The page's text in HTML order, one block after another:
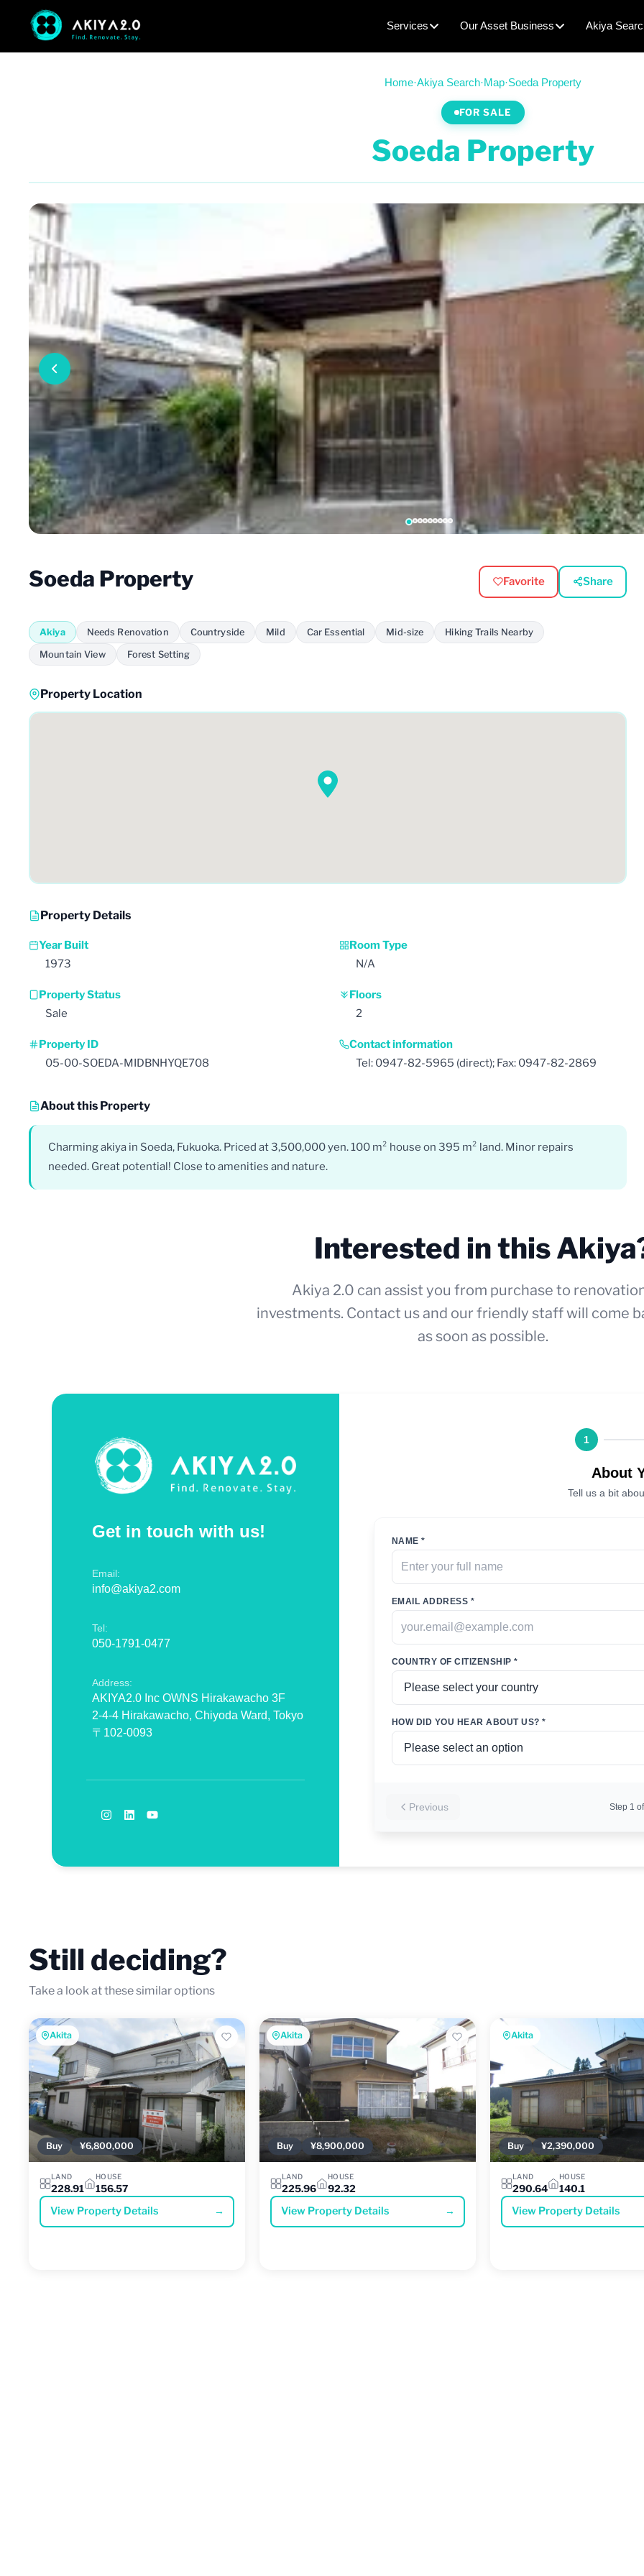
Services Our Asset Business Akiya
Home·Akiya Search·Map·Soeda Property
FOR SALE
Soeda Property
Soeda Property Favorite Share
Akiya Needs Renovation Countryside Mild Car Essential Mid-size Hiking Trails Nearby
Mountain View Forest Setting
Property Location
Property Details
Year Built
1973
Room Type
N/A
Property Status
Sale
Floors
2
Property ID
05-00-SOEDA-MIDBNHYQE708
Contact information
Tel: 0947-82-5965 (direct); Fax: 0947-82-2869
About this Property
Charming akiya in Soeda, Fukuoka. Priced at 3,500,000 yen. 100 m² house on 395 m² land. Minor repairs
needed. Great potential! Close to amenities and nature.
Interested in this
Akiya 2.0 can assist you from purchase to
investments. Contact us and our friendly staff will come
as soon as possible.
Get in touch with us!
Email:
info@akiya2.com
Tel:
050-1791-0477
Address:
AKIYA2.0 Inc OWNS Hirakawacho 3F
2-4-4 Hirakawacho, Chiyoda Ward, Tokyo
〒102-0093
1
About
Tell us a bit
NAME *
EMAIL ADDRESS *
COUNTRY OF CITIZENSHIP *
HOW DID YOU HEAR ABOUT US? *
Previous Step 1 of
Still deciding?
Take a look at these similar options
Akita
Buy ¥6,800,000
LAND
228.91
HOUSE
156.57
View Property Details →
Akita
Buy ¥8,900,000
LAND
225.96
HOUSE
92.32
View Property Details →
Akita
Buy ¥2,390,000
LAND
290.64
HOUSE
140.1
View Property Details